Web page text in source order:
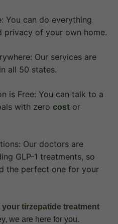
You can do everything
of your own home.
Our services are
all 50 states.
is Free: You can talk to a
with zero cost or
Our doctors are
GLP-1 treatments, so
the perfect one for your
your tirzepatide treatment
we are here for you.